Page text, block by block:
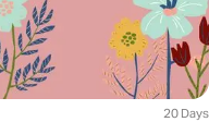
20 Days